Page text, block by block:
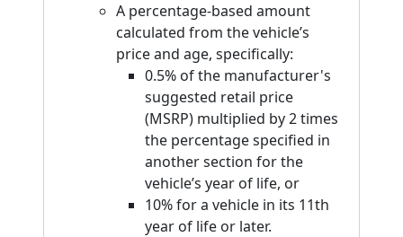
A percentage-based amount
calculated from the vehicle’s
price and age, specifically:
0.5% of the manufacturer's
suggested retail price
(MSRP) multiplied by 2 times
the percentage specified in
another section for the
vehicle’s year of life, or
10% for a vehicle in its 11th
year of life or later.